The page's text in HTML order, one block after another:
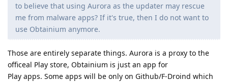
to believe that using Aurora as the updater may rescue
me from malware apps? If it's true, then I do not want to
use Obtainium anymore.
Those are entirely separate things. Aurora is a proxy to the
officeal Play store, Obtainium is just an app for
Play apps. Some apps will be only on Github/F-Droind which